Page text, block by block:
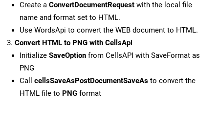
Create a ConvertDocumentRequest with the local file
name and format set to HTML.
Use WordsApi to convert the WEB document to HTML.
Convert HTML to PNG with CellsApi
Initialize SaveOption from CellsAPI with SaveFormat as
PNG
Call cellsSaveAsPostDocumentSaveAs to convert the
HTML file to PNG format